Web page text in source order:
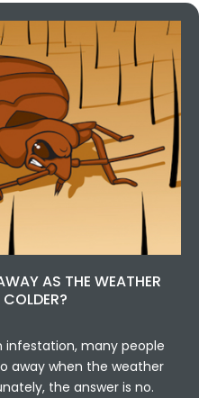
AS THE WEATHER
infestation, many people
away when the weather
the answer is no.